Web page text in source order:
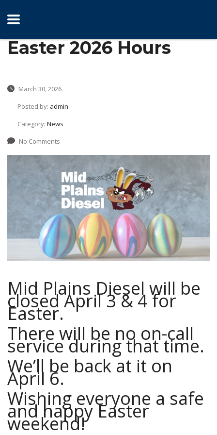
Easter 2026 Hours
March 30, 2026
Posted by: admin
Category: News
No Comments
Mid Plains Diesel will be
closed April 3 & 4 for
Easter.
There will be no on-call
service during that time.
We’ll be back at it on
April 6.
Wishing everyone a safe
and happy Easter
weekend!